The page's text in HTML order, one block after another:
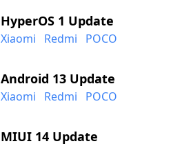
HyperOS 1 Update
Xiaomi Redmi POCO
Android 13 Update
Xiaomi Redmi POCO
MIUI 14 Update